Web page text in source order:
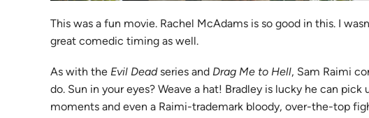
This was a fun movie. Rachel McAdams is so good in this. I
great comedic timing as well.
As with the Evil Deadseries and Drag Me to Hell, Sam Raimi
do. Sun in your eyes? Weave a hat! Bradley is lucky he can
moments and even a Raimi-trademark bloody, over-the-top